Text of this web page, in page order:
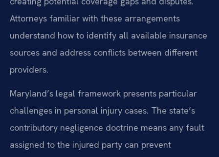
Attorneys familiar with these arrangements
understand how to identify all available insurance
sources and address conflicts between different
providers.
Maryland’s legal framework presents particular
challenges in personal injury cases. The state’s
contributory negligence doctrine means any fault
assigned to the injured party can prevent